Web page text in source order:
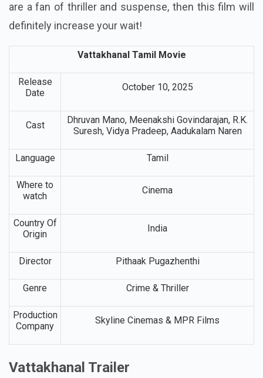
are a fan of thriller and suspense, then this film will
definitely increase your wait!
Vattakhanal Tamil Movie
Release
Date
October 10, 2025
Cast
Dhruvan Mano, Meenakshi Govindarajan, R.K.
Suresh, Vidya Pradeep, Aadukalam Naren
Language Tamil
Where to
watch
Cinema
Country Of
Origin
India
Director Pithaak Pugazhenthi
Genre Crime & Thriller
Production
Company
Skyline Cinemas & MPR Films
Vattakhanal Trailer